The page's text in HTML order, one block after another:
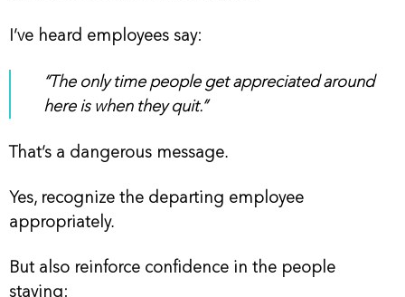
I’ve heard employees say:
“The only time people get appreciated around
here is when they quit.”
That’s a dangerous message.
Yes, recognize the departing employee
appropriately.
But also reinforce confidence in the people
staying: